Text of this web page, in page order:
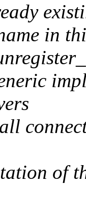
in
of